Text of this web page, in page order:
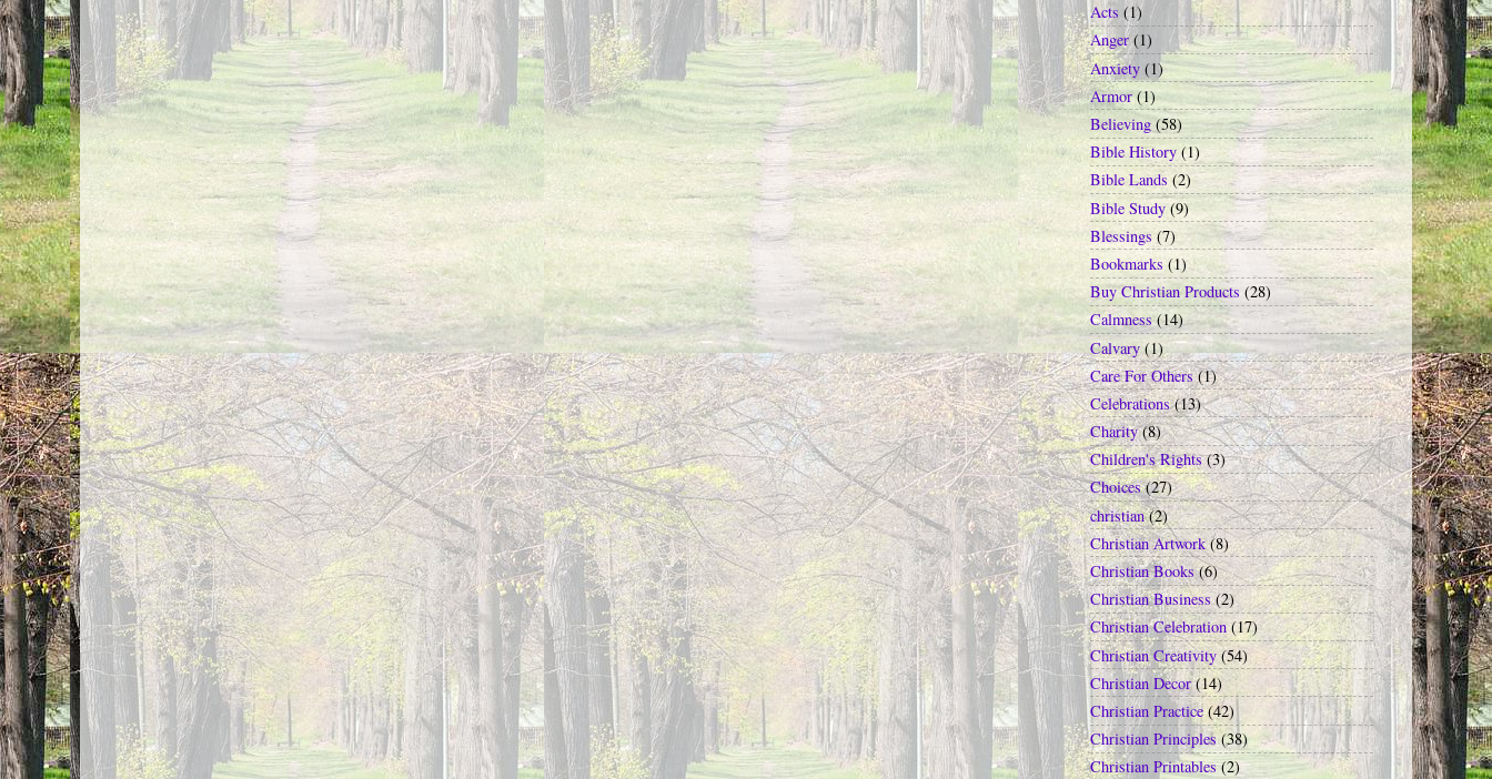
Acts (1)
Anger (1)
Anxiety (1)
Armor (1)
Believing (58)
Bible History (1)
Bible Lands (2)
Bible Study (9)
Blessings (7)
Bookmarks (1)
Buy Christian Products (28)
Calmness (14)
Calvary (1)
Care For Others (1)
Celebrations (13)
Charity (8)
Children's Rights (3)
Choices (27)
christian (2)
Christian Artwork (8)
Christian Books (6)
Christian Business (2)
Christian Celebration (17)
Christian Creativity (54)
Christian Decor (14)
Christian Practice (42)
Christian Principles (38)
Christian Printables (2)